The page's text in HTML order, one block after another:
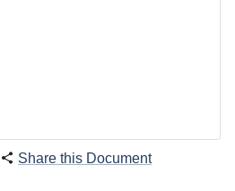
Share this Document